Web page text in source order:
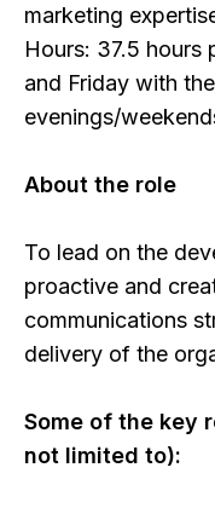
marketing
Hours: 37.5 hours
and Friday with
evenings/
About the role
To lead on the
proactive and
communications
delivery of the
Some of the key
not limited to):